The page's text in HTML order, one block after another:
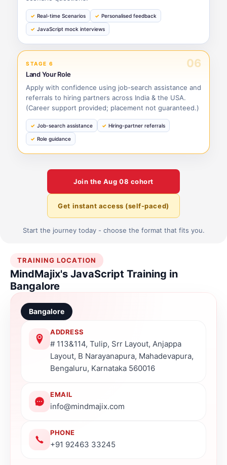
Real-time Scenarios Personalised feedback
JavaScript mock interviews
STAGE 6 06
Land Your Role
Apply with confidence using job-search assistance and
referrals to hiring partners across India & the USA.
(Career support provided; placement not guaranteed.)
Job-search assistance Hiring-partner referrals
Role guidance
Join the Aug 08 cohort
Get instant access (self-paced)
Start the journey today - choose the format that fits you.
TRAINING LOCATION
MindMajix's JavaScript Training in
Bangalore
Bangalore
ADDRESS
# 113&114, Tulip, Srr Layout, Anjappa
Layout, B Narayanapura, Mahadevapura,
Bengaluru, Karnataka 560016
EMAIL
info@mindmajix.com
PHONE
+91 92463 33245